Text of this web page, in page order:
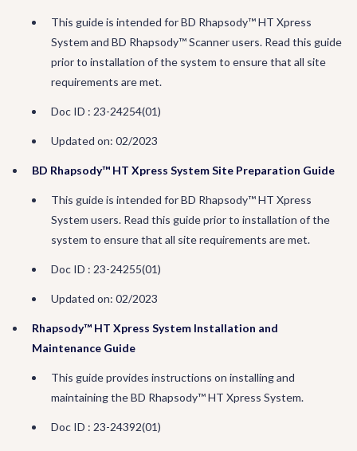
This guide is intended for BD Rhapsody™ HT Xpress
System and BD Rhapsody™ Scanner users. Read this guide
prior to installation of the system to ensure that all site
requirements are met.
Doc ID : 23-24254(01)
Updated on: 02/2023
BD Rhapsody™ HT Xpress System Site Preparation Guide
This guide is intended for BD Rhapsody™ HT Xpress
System users. Read this guide prior to installation of the
system to ensure that all site requirements are met.
Doc ID : 23-24255(01)
Updated on: 02/2023
Rhapsody™ HT Xpress System Installation and
Maintenance Guide
This guide provides instructions on installing and
maintaining the BD Rhapsody™ HT Xpress System.
Doc ID : 23-24392(01)